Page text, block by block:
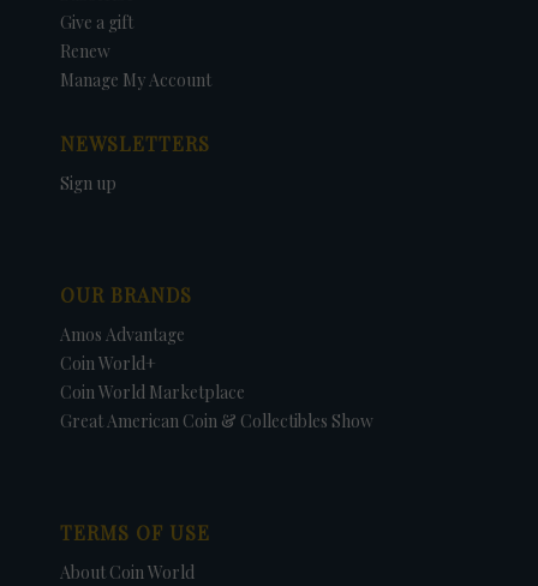
Give a gift
Renew
Manage My Account
NEWSLETTERS
Sign up
OUR BRANDS
Amos Advantage
Coin World+
Coin World Marketplace
Great American Coin & Collectibles Show
TERMS OF USE
About Coin World